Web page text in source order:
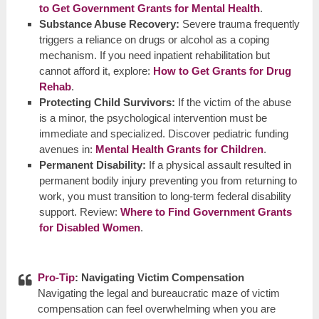
to Get Government Grants for Mental Health.
Substance Abuse Recovery: Severe trauma frequently
triggers a reliance on drugs or alcohol as a coping
mechanism. If you need inpatient rehabilitation but
cannot afford it, explore: How to Get Grants for Drug
Rehab.
Protecting Child Survivors: If the victim of the abuse
is a minor, the psychological intervention must be
immediate and specialized. Discover pediatric funding
avenues in: Mental Health Grants for Children.
Permanent Disability: If a physical assault resulted in
permanent bodily injury preventing you from returning to
work, you must transition to long-term federal disability
support. Review: Where to Find Government Grants
for Disabled Women.
Pro-Tip: Navigating Victim Compensation
Navigating the legal and bureaucratic maze of victim
compensation can feel overwhelming when you are